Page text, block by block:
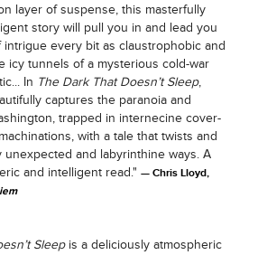
layer of suspense, this masterfully
story will pull you in and lead you
every bit as claustrophobic and
icy tunnels of a mysterious cold-war
In The Dark That Doesn’t Sleep,
captures the paranoia and
trapped in internecine cover-
with a tale that twists and
and labyrinthine ways. A
and intelligent read."
Chris Lloyd,
Sleepis a deliciously atmospheric